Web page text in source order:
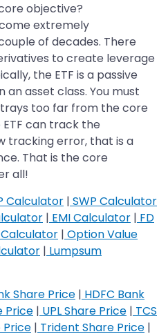
objective?
extremely
of decades. There
to create leverage
the ETF is a passive
asset class. You must
too far from the core
can track the
tracking error, that is a
That is the core
all!
Calculator | SWP Calculator
| EMI Calculator | FD
| Option Value
| Lumpsum
Share Price | HDFC Bank
Price | UPL Share Price | TCS
Price | Trident Share Price |